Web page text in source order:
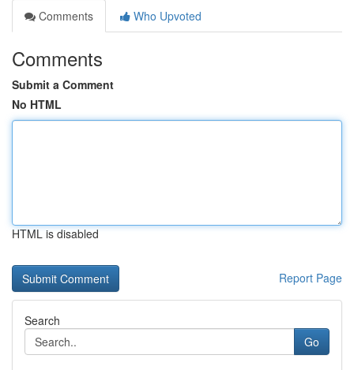
Comments
Who Upvoted
Comments
Submit a Comment
No HTML
HTML is disabled
Report Page
Search
Go